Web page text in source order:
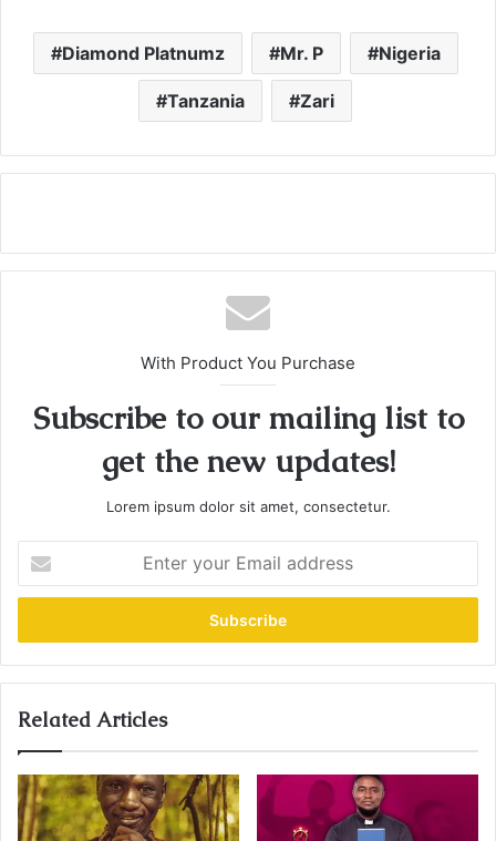
Diamond Platnumz Mr. P Nigeria
Tanzania Zari
With Product You Purchase
Subscribe to our mailing list to
get the new updates!
Lorem ipsum dolor sit amet, consectetur.
t
r
y
u
E
m
a
i
Related Articles